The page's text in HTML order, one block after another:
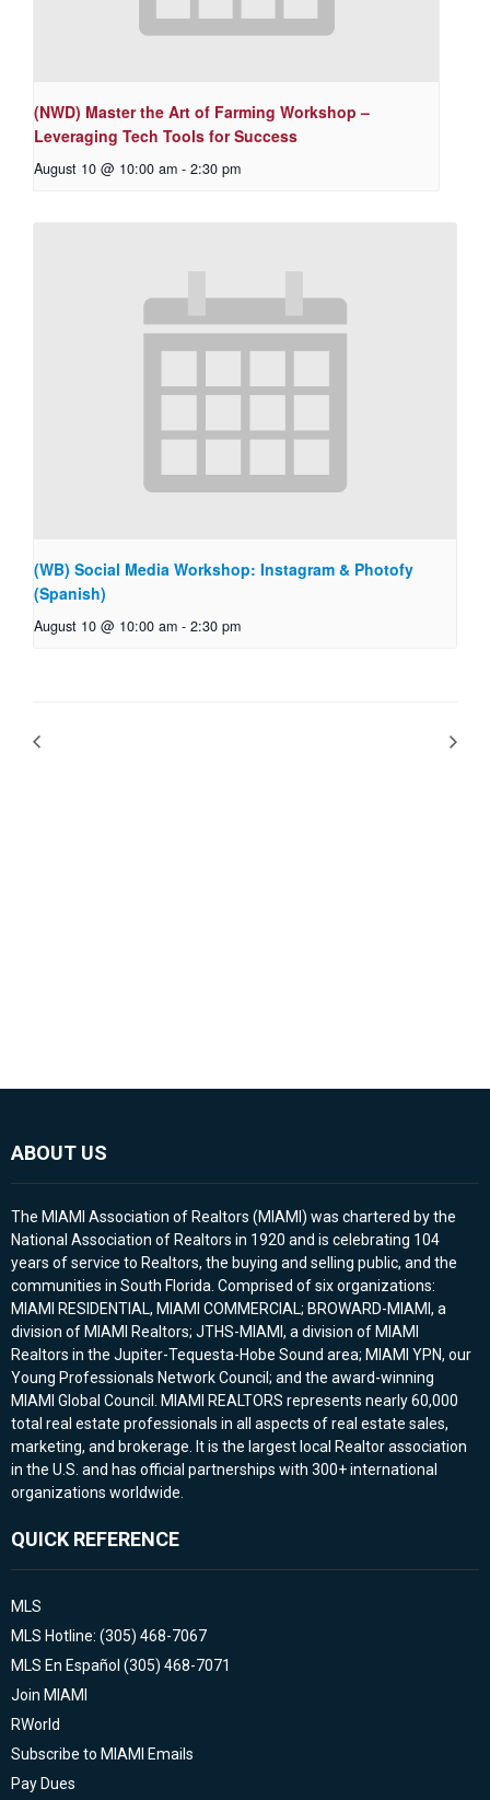
(NWD) Master the Art of Farming Workshop –
Leveraging Tech Tools for Success
August 10 @ 10:00 am - 2:30 pm
(WB) Social Media Workshop: Instagram & Photofy
(Spanish)
August 10 @ 10:00 am - 2:30 pm
ABOUT US
The MIAMI Association of Realtors (MIAMI) was chartered by the
National Association of Realtors in 1920 and is celebrating 104
years of service to Realtors, the buying and selling public, and the
communities in South Florida. Comprised of six organizations:
MIAMI RESIDENTIAL, MIAMI COMMERCIAL; BROWARD-MIAMI, a
division of MIAMI Realtors; JTHS-MIAMI, a division of MIAMI
Realtors in the Jupiter-Tequesta-Hobe Sound area; MIAMI YPN, our
Young Professionals Network Council; and the award-winning
MIAMI Global Council. MIAMI REALTORS represents nearly 60,000
total real estate professionals in all aspects of real estate sales,
marketing, and brokerage. It is the largest local Realtor association
in the U.S. and has official partnerships with 300+ international
organizations worldwide.
QUICK REFERENCE
MLS
MLS Hotline: (305) 468-7067
MLS En Español (305) 468-7071
Join MIAMI
RWorld
Subscribe to MIAMI Emails
Pay Dues